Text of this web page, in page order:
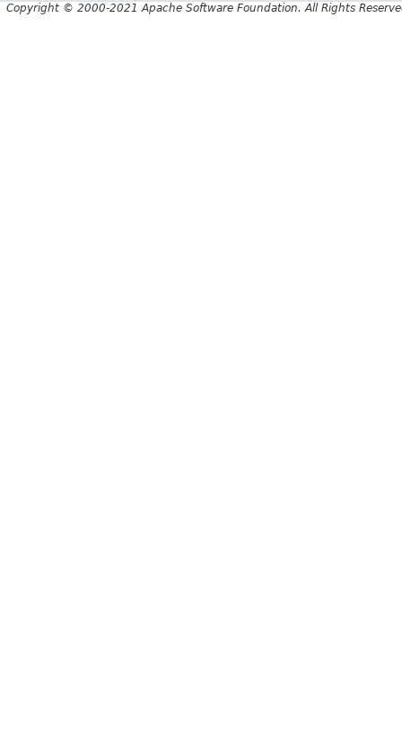
Copyright © 2000-2021 Apache Software Foundation. All Rights